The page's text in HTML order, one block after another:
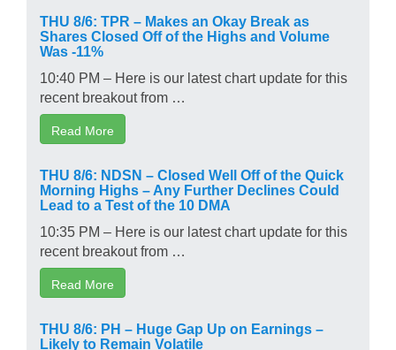
THU 8/6: TPR – Makes an Okay Break as
Shares Closed Off of the Highs and Volume
Was -11%
10:40 PM – Here is our latest chart update for this
recent breakout from …
Read More
THU 8/6: NDSN – Closed Well Off of the Quick
Morning Highs – Any Further Declines Could
Lead to a Test of the 10 DMA
10:35 PM – Here is our latest chart update for this
recent breakout from …
Read More
THU 8/6: PH – Huge Gap Up on Earnings –
Likely to Remain Volatile